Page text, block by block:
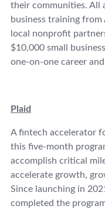
their communities. All
business training
local nonprofit
$10,000 small
one-on-one career
Plaid
A fintech accelerator
this five-month
accomplish critical
accelerate growth,
Since launching in
completed the